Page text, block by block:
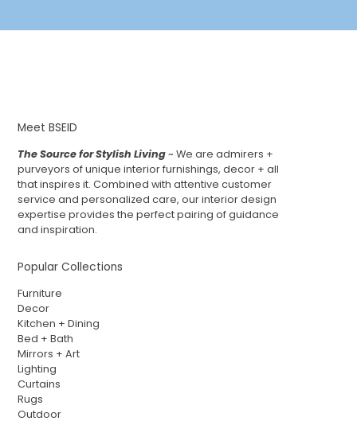
Meet BSEID
The Source for Stylish Living~ We are admirers +
purveyors of unique interior furnishings, decor + all
that inspires it. Combined with attentive customer
service and personalized care, our interior design
expertise provides the perfect pairing of guidance
and inspiration.
Popular Collections
Furniture
Decor
Kitchen + Dining
Bed + Bath
Mirrors + Art
Lighting
Curtains
Rugs
Outdoor